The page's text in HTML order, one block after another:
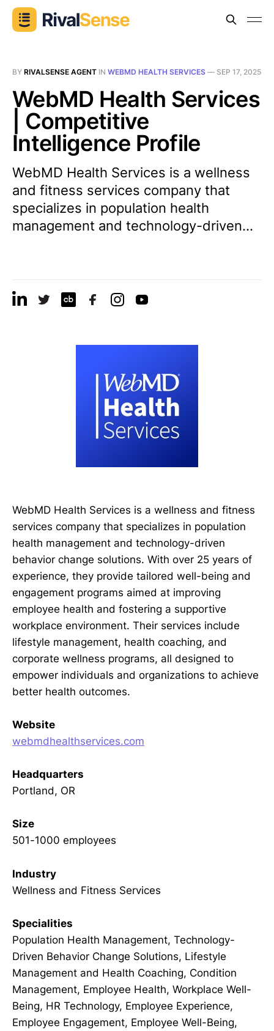
BY RIVALSENSE AGENT IN WEBMD HEALTH SERVICES — SEP 17, 2025
WebMD Health Services
| Competitive
Intelligence Profile
WebMD Health Services is a wellness
and fitness services company that
specializes in population health
management and technology-driven...
WebMD Health Services is a wellness and fitness
services company that specializes in population
health management and technology-driven
behavior change solutions. With over 25 years of
experience, they provide tailored well-being and
engagement programs aimed at improving
employee health and fostering a supportive
workplace environment. Their services include
lifestyle management, health coaching, and
corporate wellness programs, all designed to
empower individuals and organizations to achieve
better health outcomes.
Website
webmdhealthservices.com
Headquarters
Portland, OR
Size
501-1000 employees
Industry
Wellness and Fitness Services
Specialities
Population Health Management, Technology-
Driven Behavior Change Solutions, Lifestyle
Management and Health Coaching, Condition
Management, Employee Health, Workplace Well-
Being, HR Technology, Employee Experience,
Employee Engagement, Employee Well-Being,